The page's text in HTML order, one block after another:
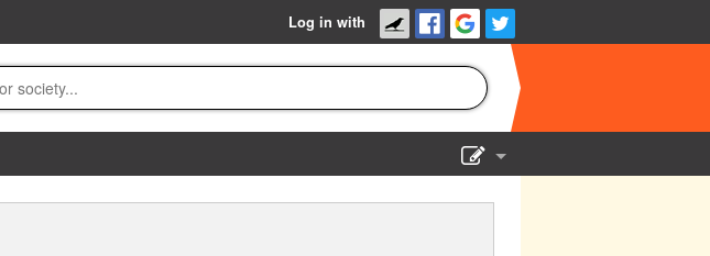
Log in with